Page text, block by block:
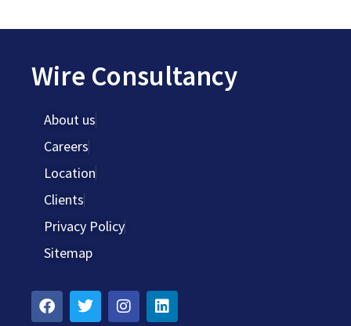
Wire Consultancy
About us
Careers
Location
Clients
Privacy Policy
Sitemap